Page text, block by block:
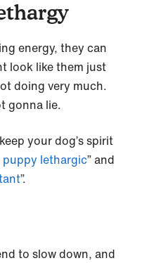
energy, they can
look like them just
doing very much.
gonna lie.
your dog’s spirit
puppy lethargic” and
”.
to slow down, and